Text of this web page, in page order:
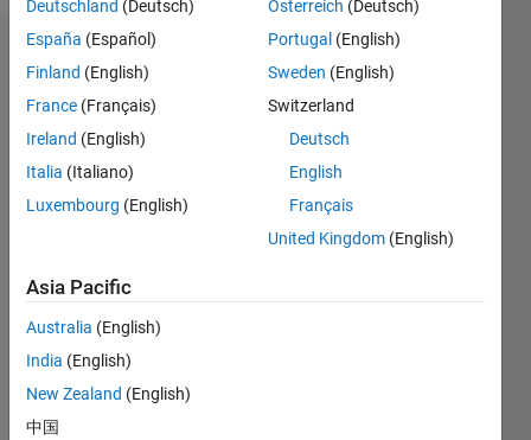
Dashboard
Feeds
Deutschland (Deutsch)
España (Español)
Finland (English)
France (Français)
Ireland (English)
Italia (Italiano)
Luxembourg (English)
Österreich (Deutsch)
Portugal (English)
Sweden (English)
Switzerland
Deutsch
English
Français
United Kingdom (English)
Asia Pacific
Australia (English)
India (English)
New Zealand (English)
中国